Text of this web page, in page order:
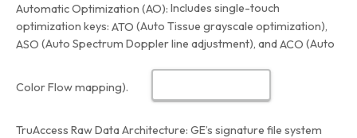
Automatic Optimization (AO): Includes single-touch
optimization keys: ATO (Auto Tissue grayscale optimization),
ASO (Auto Spectrum Doppler line adjustment), andACO (Auto
Color Flow mapping).
TruAccess Raw Data Architecture: GE’s signature file system